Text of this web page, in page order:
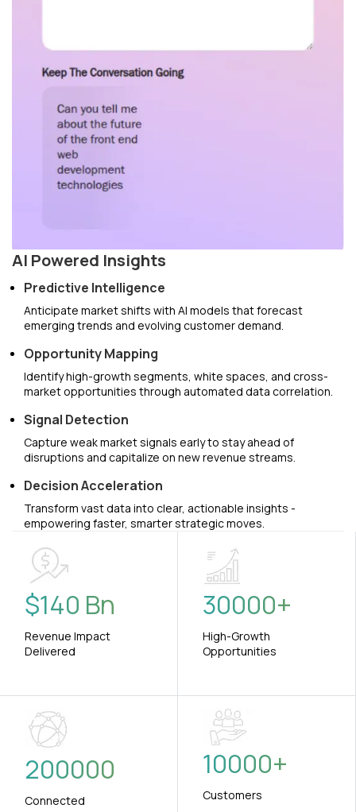
AI Powered Insights
Predictive Intelligence
Anticipate market shifts with AI models that forecast
emerging trends and evolving customer demand.
Opportunity Mapping
Identify high-growth segments, white spaces, and cross-
market opportunities through automated data correlation.
Signal Detection
Capture weak market signals early to stay ahead of
disruptions and capitalize on new revenue streams.
Decision Acceleration
Transform vast data into clear, actionable insights -
empowering faster, smarter strategic moves.
$140 Bn
Revenue Impact
Delivered
30000+
High-Growth
Opportunities
200000
Connected
10000+
Customers